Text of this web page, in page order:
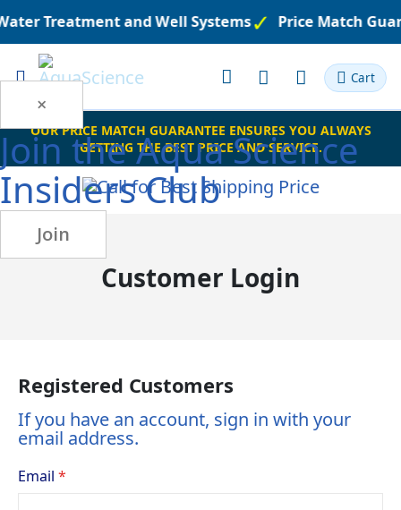
×
Join theAqua Science
Insiders Club
Join
Treatment and Well Systems Price Match
Toggle Cart
OUR PRICE MATCH GUARANTEE ENSURES YOU ALWAYS
GETTING THE BEST PRICE AND SERVICE.
Customer Login
Registered Customers
If you have an account, sign in with your
email address.
Email